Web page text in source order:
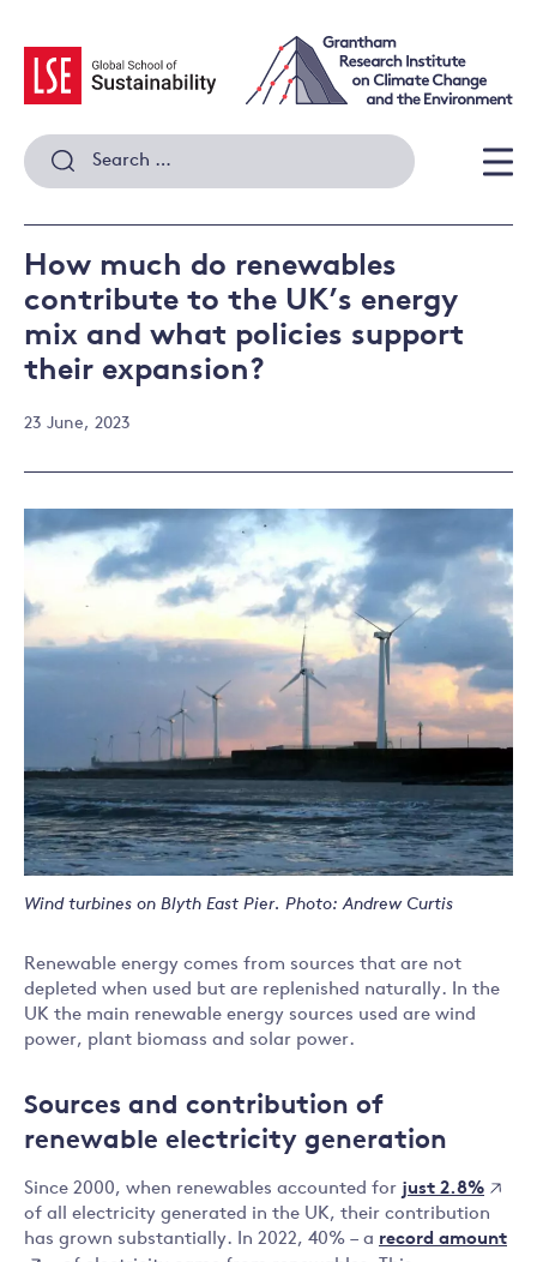
content
Search
for:
How much do renewables
contribute to the UK’s energy
mix and what policies support
their expansion?
23 June, 2023
Wind turbines on Blyth East Pier. Photo: Andrew Curtis
Renewable energy comes from sources that are not
depleted when used but are replenished naturally. In the
UK the main renewable energy sources used are wind
power, plant biomass and solar power.
Sources and contribution of
renewable electricity generation
Since 2000, when renewables accounted for just 2.8%
of all electricity generated in the UK, their contribution
has grown substantially. In 2022, 40% – a record amount